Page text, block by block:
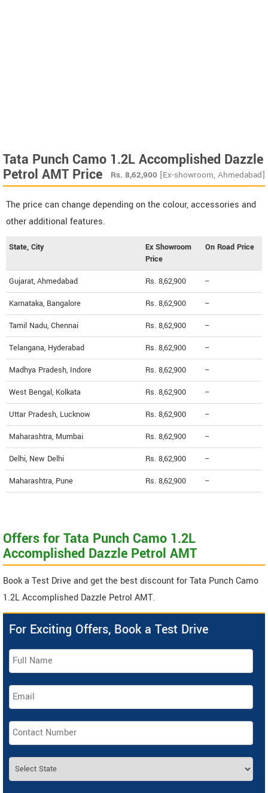
Tata Punch Camo 1.2L Accomplished Dazzle
Petrol AMT Price Rs. 8,62,900 [Ex-showroom, Ahmedabad]
The price can change depending on the colour, accessories and
other additional features.
State, City
Ex Showroom
Price
On Road Price
Gujarat, Ahmedabad Rs. 8,62,900 --
Karnataka, Bangalore Rs. 8,62,900 --
Tamil Nadu, Chennai Rs. 8,62,900 --
Telangana, Hyderabad Rs. 8,62,900 --
Madhya Pradesh, Indore Rs. 8,62,900 --
West Bengal, Kolkata Rs. 8,62,900 --
Uttar Pradesh, Lucknow Rs. 8,62,900 --
Maharashtra, Mumbai Rs. 8,62,900 --
Delhi, New Delhi Rs. 8,62,900 --
Maharashtra, Pune Rs. 8,62,900 --
Offers for Tata Punch Camo 1.2L
Accomplished Dazzle Petrol AMT
Book a Test Drive and get the best discount for Tata Punch Camo
1.2L Accomplished Dazzle Petrol AMT.
For Exciting Offers, Book a Test Drive